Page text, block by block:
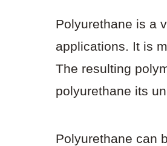
Polyurethane is a
applications. It is
The resulting
polyurethane its
Polyurethane can